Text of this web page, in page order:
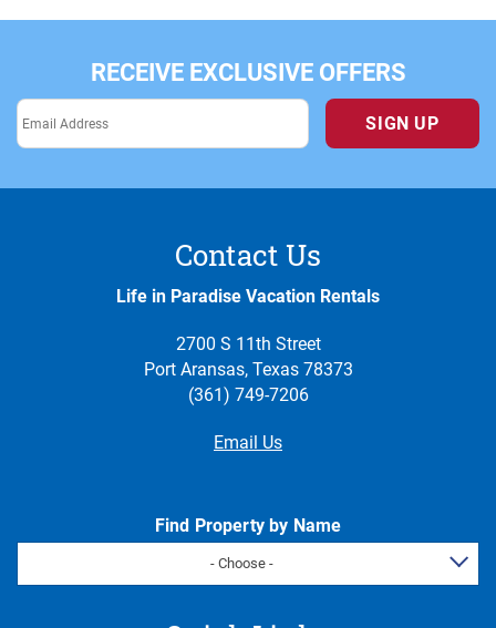
RECEIVE EXCLUSIVE OFFERS
SIGN UP
Contact Us
Life in Paradise Vacation Rentals
2700 S 11th Street
Port Aransas, Texas 78373
(361) 749-7206
Email Us
Find Property by Name
- Choose -